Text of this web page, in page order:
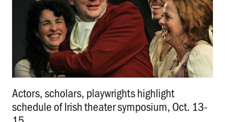
Actors, scholars, playwrights highlight
schedule of Irish theater symposium, Oct. 13-